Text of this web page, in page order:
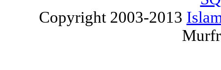
Copyright 2003-2013